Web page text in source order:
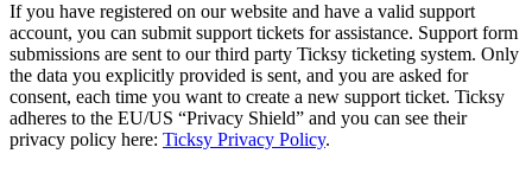
If you have registered on our website and have a valid support
account, you can submit support tickets for assistance. Support form
submissions are sent to our third party Ticksy ticketing system. Only
the data you explicitly provided is sent, and you are asked for
consent, each time you want to create a new support ticket. Ticksy
adheres to the EU/US “Privacy Shield” and you can see their
privacy policy here: Ticksy Privacy Policy.